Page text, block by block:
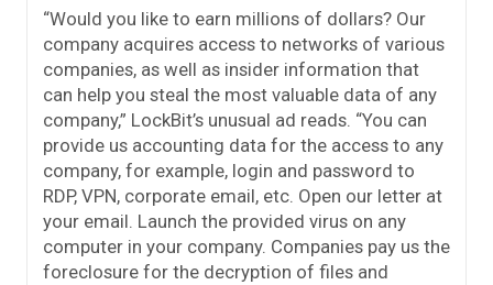
“Would you like to earn millions of dollars? Our
company acquires access to networks of various
companies, as well as insider information that
can help you steal the most valuable data of any
company,” LockBit’s unusual ad reads. “You can
provide us accounting data for the access to any
company, for example, login and password to
RDP, VPN, corporate email, etc. Open our letter at
your email. Launch the provided virus on any
computer in your company. Companies pay us the
foreclosure for the decryption of files and